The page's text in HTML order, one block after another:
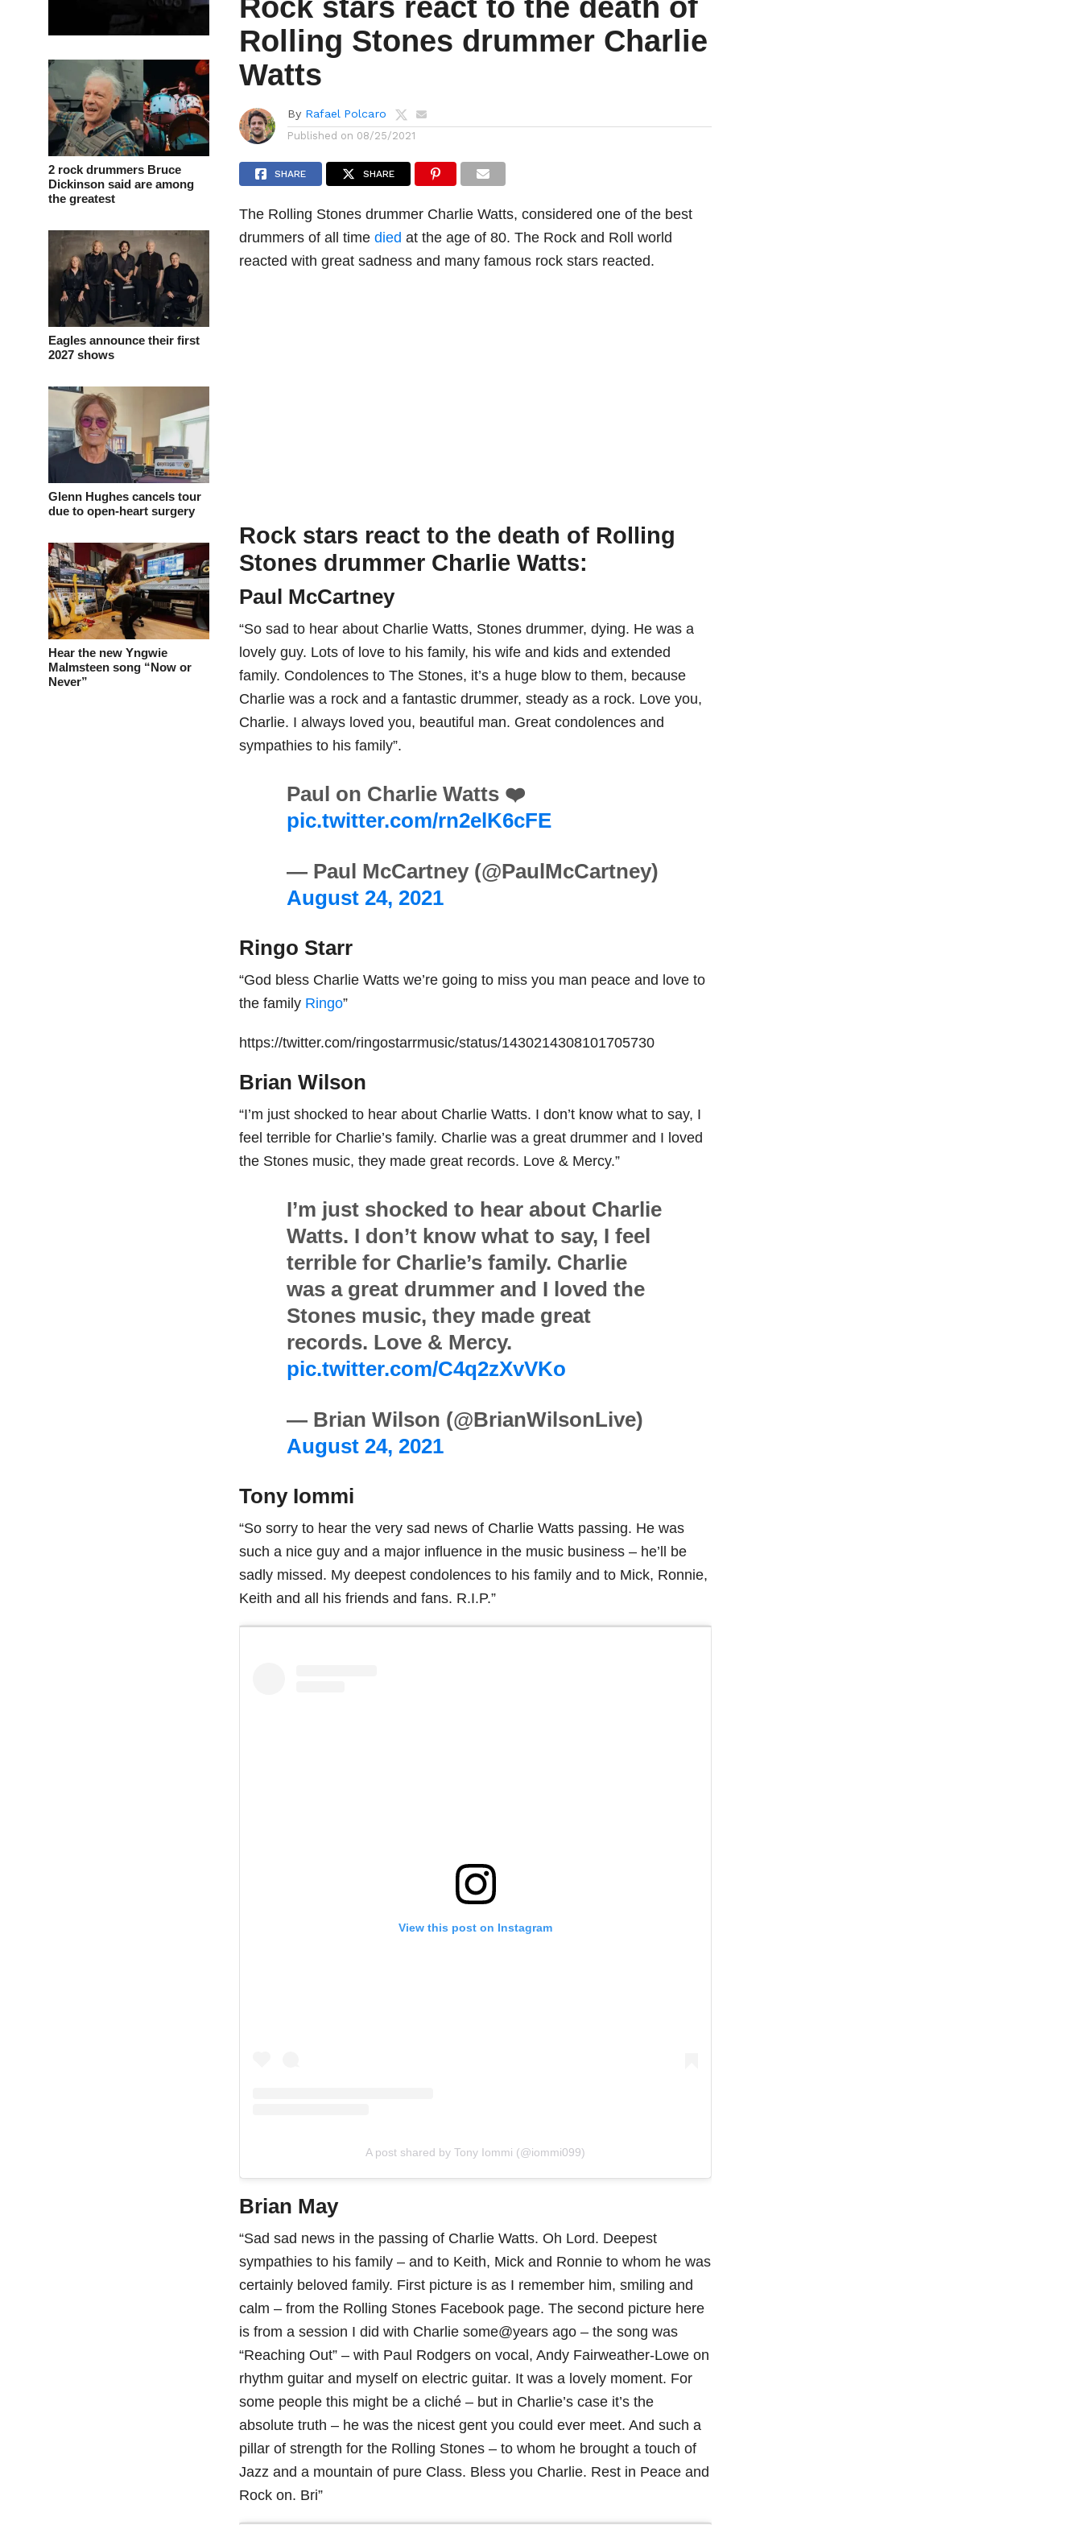
2 rock drummers Bruce
Dickinson said are among
the greatest
Eagles announce their first
2027 shows
Glenn Hughes cancels tour
due to open-heart surgery
Hear the new Yngwie
Malmsteen song “Now or
Never”
Rock stars react to the death of
Rolling Stones drummer Charlie
Watts
By Rafael Polcaro
Published on 08/25/2021
SHARE SHARE
The Rolling Stones drummer Charlie Watts, considered one of the best
drummers of all timedied at the age of 80. The Rock and Roll world
reacted with great sadness and many famous rock stars reacted.
Rock stars react to the death of Rolling
Stones drummer Charlie Watts:
Paul McCartney
“So sad to hear about Charlie Watts, Stones drummer, dying. He was a
lovely guy. Lots of love to his family, his wife and kids and extended
family. Condolences to The Stones, it’s a huge blow to them, because
Charlie was a rock and a fantastic drummer, steady as a rock. Love you,
Charlie. I always loved you, beautiful man. Great condolences and
sympathies to his family”.
Paul on Charlie Watts ❤️
pic.twitter.com/rn2elK6cFE
— Paul McCartney (@PaulMcCartney)
August 24, 2021
Ringo Starr
“God bless Charlie Watts we’re going to miss you man peace and love to
the family Ringo”
https://twitter.com/ringostarrmusic/status/1430214308101705730
Brian Wilson
“I’m just shocked to hear about Charlie Watts. I don’t know what to say, I
feel terrible for Charlie’s family. Charlie was a great drummer and I loved
the Stones music, they made great records. Love & Mercy.”
I’m just shocked to hear about Charlie
Watts. I don’t know what to say, I feel
terrible for Charlie’s family. Charlie
was a great drummer and I loved the
Stones music, they made great
records. Love & Mercy.
pic.twitter.com/C4q2zXvVKo
— Brian Wilson (@BrianWilsonLive)
August 24, 2021
Tony Iommi
“So sorry to hear the very sad news of Charlie Watts passing. He was
such a nice guy and a major influence in the music business – he’ll be
sadly missed. My deepest condolences to his family and to Mick, Ronnie,
Keith and all his friends and fans. R.I.P.”
View this post on Instagram
A post shared by Tony Iommi (@iommi099)
Brian May
“Sad sad news in the passing of Charlie Watts. Oh Lord. Deepest
sympathies to his family – and to Keith, Mick and Ronnie to whom he was
certainly beloved family. First picture is as I remember him, smiling and
calm – from the Rolling Stones Facebook page. The second picture here
is from a session I did with Charlie some@years ago – the song was
“Reaching Out” – with Paul Rodgers on vocal, Andy Fairweather-Lowe on
rhythm guitar and myself on electric guitar. It was a lovely moment. For
some people this might be a cliché – but in Charlie’s case it’s the
absolute truth – he was the nicest gent you could ever meet. And such a
pillar of strength for the Rolling Stones – to whom he brought a touch of
Jazz and a mountain of pure Class. Bless you Charlie. Rest in Peace and
Rock on. Bri”